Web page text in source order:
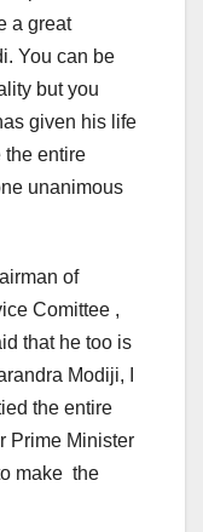
a great
You can be
but you
given his life
the entire
unanimous
of
Comittee ,
that he too is
Modiji, I
the entire
Prime Minister
make the